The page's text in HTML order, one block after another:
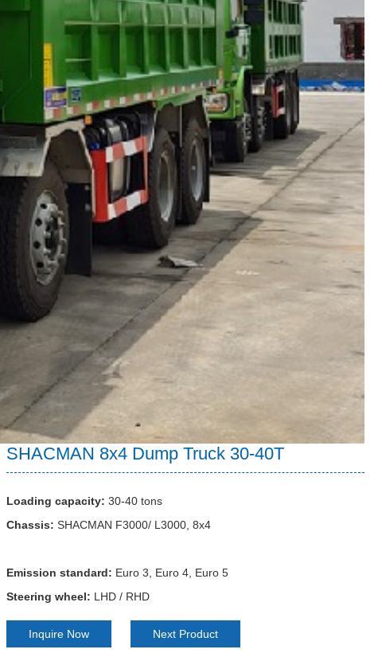
SHACMAN 8x4 Dump Truck 30-40T
Loading capacity: 30-40 tons
Chassis: SHACMAN F3000/ L3000, 8x4
Emission standard: Euro 3, Euro 4, Euro 5
Steering wheel: LHD / RHD
Inquire Now Next Product